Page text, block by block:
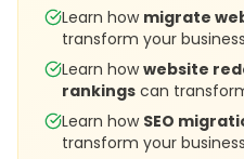
Learn how migrate
transform your
Learn howwebsite
rankings can
Learn how SEO
transform your